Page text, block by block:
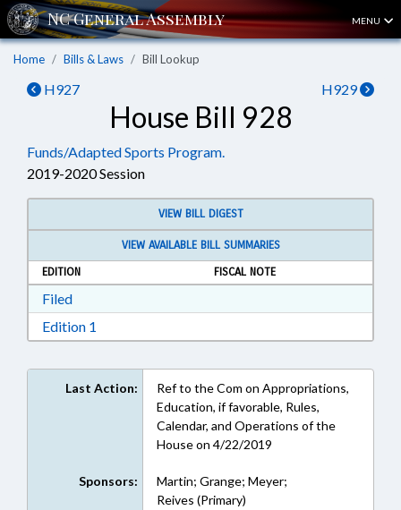
MENU
Home Bills & Laws Bill Lookup
H927 H929
House Bill 928
Funds/Adapted Sports Program.
2019-2020 Session
VIEW BILL DIGEST
VIEW AVAILABLE BILL SUMMARIES
EDITION
FISCAL NOTE
FiledDownload Filed in RTF, Rich Text Format
Edition 1
Last Action:
Ref to the Com on Appropriations,
Education, if favorable, Rules,
Calendar, and Operations of the
House on 4/22/2019
Sponsors:
Martin; Grange; Meyer;
Reives (Primary)